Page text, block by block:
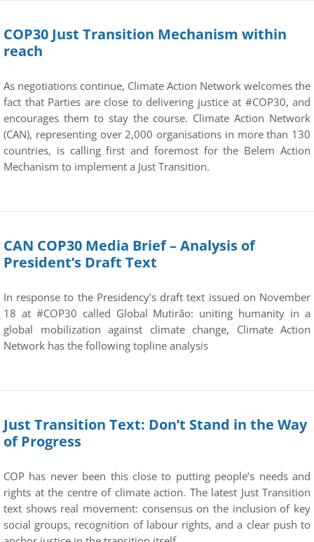
COP30 Just Transition Mechanism within
reach
As negotiations continue, Climate Action Network welcomes the
fact that Parties are close to delivering justice at #COP30, and
encourages them to stay the course. Climate Action Network
(CAN), representing over 2,000 organisations in more than 130
countries, is calling first and foremost for the Belem Action
Mechanism to implement a Just Transition.
CAN COP30 Media Brief – Analysis of
President’s Draft Text
In response to the Presidency’s draft text issued on November
18 at #COP30 called Global Mutirão: uniting humanity in a
global mobilization against climate change, Climate Action
Network has the following topline analysis
Just Transition Text: Don’t Stand in the Way
of Progress
COP has never been this close to putting people’s needs and
rights at the centre of climate action. The latest Just Transition
text shows real movement: consensus on the inclusion of key
social groups, recognition of labour rights, and a clear push to